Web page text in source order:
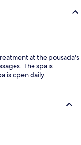
at the pousada's
The spa is
is open daily.